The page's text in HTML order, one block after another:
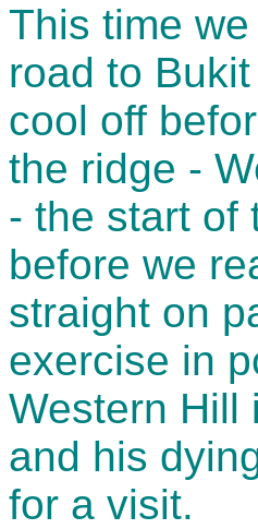
This time
road to
cool off
the ridge -
- the start of
before we
straight on
exercise in
Western Hill
and his
for a visit.